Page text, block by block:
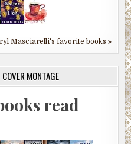
Masciarelli's favorite books »
MONTAGE
read